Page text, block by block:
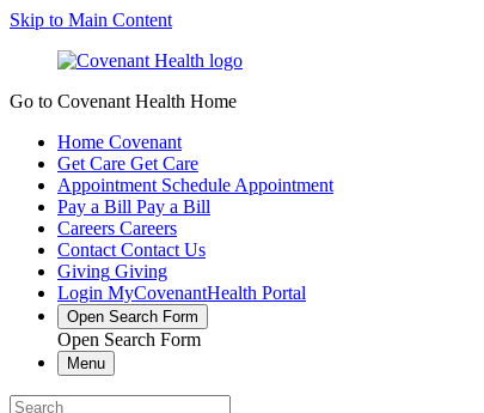
Skip to Main Content
Go to Covenant Health Home
Home Covenant
Get Care Get Care
Appointment Schedule Appointment
Pay a Bill Pay a Bill
Careers Careers
Contact Contact Us
Giving Giving
Login MyCovenantHealth Portal
Open Search Form
Open Search Form
Menu